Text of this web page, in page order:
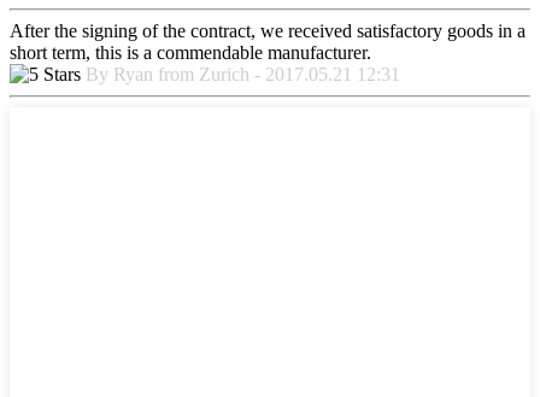
After the signing of the contract, we received satisfactory goods in a
short term, this is a commendable manufacturer.
By Ryan from Zurich - 2017.05.21 12:31